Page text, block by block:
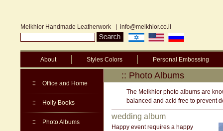
Melkhior Handmade Leatherwork info@melkhior.co.il
About Styles Colors Personal Embossing
Office and Home
Holly Books
Photo Albums
:: Photo Albums
The Melkhior photo albums are
balanced and acid free to prevent
wedding album
Happy event requires a happy